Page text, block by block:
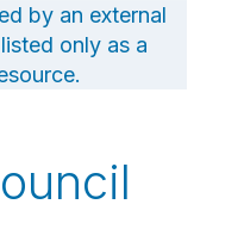
by an external
only as a